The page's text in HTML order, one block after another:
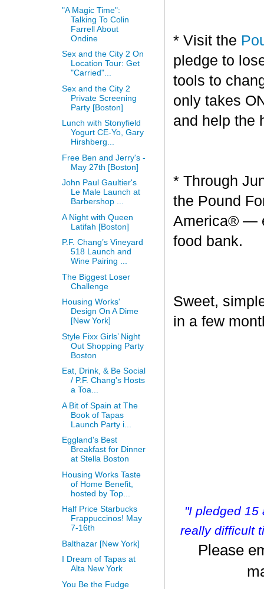
* Visit the
pledge to
tools to
only takes
and help the
* Through
the Pound
America® —
food bank.
Sweet,
in a few
"I pledged 15
really difficult
Please
"A Magic Time":
Talking To Colin
Farrell About
Ondine
Sex and the City 2 On
Location Tour: Get
"Carried"...
Sex and the City 2
Private Screening
Party [Boston]
Lunch with Stonyfield
Yogurt CE-Yo, Gary
Hirshberg...
Free Ben and Jerry's -
May 27th [Boston]
John Paul Gaultier's
Le Male Launch at
Barbershop ...
A Night with Queen
Latifah [Boston]
P.F. Chang’s Vineyard
518 Launch and
Wine Pairing ...
The Biggest Loser
Challenge
Housing Works'
Design On A Dime
[New York]
Style Fixx Girls’ Night
Out Shopping Party
Boston
Eat, Drink, & Be Social
/ P.F. Chang's Hosts
a Toa...
A Bit of Spain at The
Book of Tapas
Launch Party i...
Eggland's Best
Breakfast for Dinner
at Stella Boston
Housing Works Taste
of Home Benefit,
hosted by Top...
Half Price Starbucks
Frappuccinos! May
7-16th
Balthazar [New York]
I Dream of Tapas at
Alta New York
You Be the Fudge